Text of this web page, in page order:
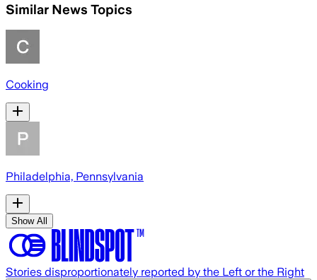
Similar News Topics
Cooking
Philadelphia, Pennsylvania
Show All
Stories disproportionately reported by the Left or the Right